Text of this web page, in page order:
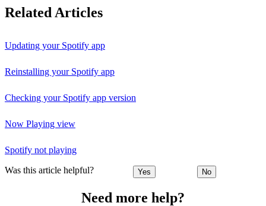
Related Articles
Updating your Spotify app
Reinstalling your Spotify app
Checking your Spotify app version
Now Playing view
Spotify not playing
Was this article helpful? Yes No
Need more help?